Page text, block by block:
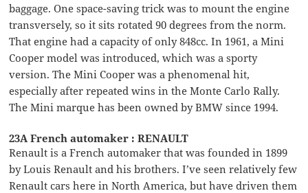
baggage. One space-saving trick was to mount the engine
transversely, so it sits rotated 90 degrees from the norm.
That engine had a capacity of only 848cc. In 1961, a Mini
Cooper model was introduced, which was a sporty
version. The Mini Cooper was a phenomenal hit,
especially after repeated wins in the Monte Carlo Rally.
The Mini marque has been owned by BMW since 1994.
23A French automaker : RENAULT
Renault is a French automaker that was founded in 1899
by Louis Renault and his brothers. I’ve seen relatively few
Renault cars here in North America, but have driven them